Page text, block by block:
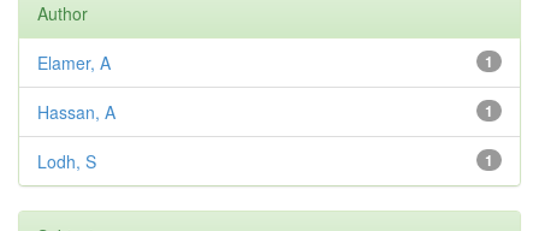
Author
1
Elamer, A
1
Hassan, A
1
Lodh, S